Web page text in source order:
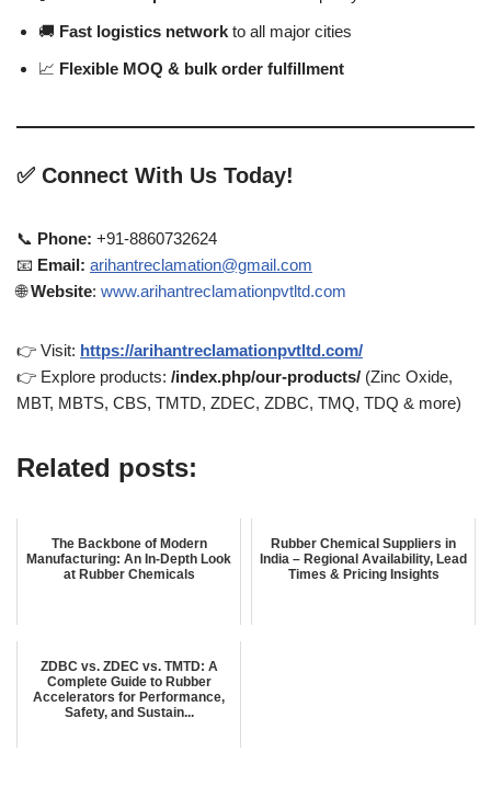
🚚 Fast logistics network to all major cities
📈 Flexible MOQ & bulk order fulfillment
✅ Connect With Us Today!
📞 Phone: +91-8860732624
📧 Email: arihantreclamation@gmail.com
🌐Website: www.arihantreclamationpvtltd.com
👉 Visit: https://arihantreclamationpvtltd.com/
👉 Explore products: /index.php/our-products/ (Zinc Oxide,
MBT, MBTS, CBS, TMTD, ZDEC, ZDBC, TMQ, TDQ & more)
Related posts:
The Backbone of Modern
Manufacturing: An In-Depth Look
at Rubber Chemicals
Rubber Chemical Suppliers in
India – Regional Availability, Lead
Times & Pricing Insights
ZDBC vs. ZDEC vs. TMTD: A
Complete Guide to Rubber
Accelerators for Performance,
Safety, and Sustain...